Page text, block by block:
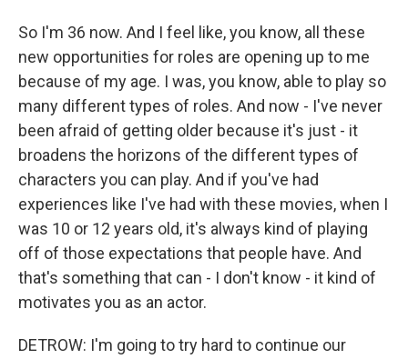
So I'm 36 now. And I feel like, you know, all these
new opportunities for roles are opening up to me
because of my age. I was, you know, able to play so
many different types of roles. And now - I've never
been afraid of getting older because it's just - it
broadens the horizons of the different types of
characters you can play. And if you've had
experiences like I've had with these movies, when I
was 10 or 12 years old, it's always kind of playing
off of those expectations that people have. And
that's something that can - I don't know - it kind of
motivates you as an actor.
DETROW: I'm going to try hard to continue our